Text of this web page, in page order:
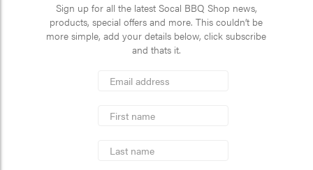
Sign up for all the latest Socal BBQ Shop news,
products, special offers and more. This couldn’t be
more simple, add your details below, click subscribe
and thats it.
Address
Name
Name